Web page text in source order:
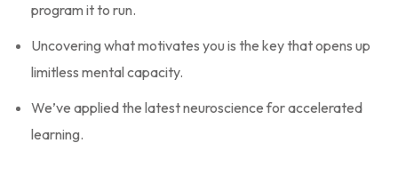
program it to run.
Uncovering what motivates you is the key that opens up
limitless mental capacity.
We’ve applied the latest neuroscience for accelerated
learning.